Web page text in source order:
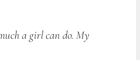
a girl can do. My